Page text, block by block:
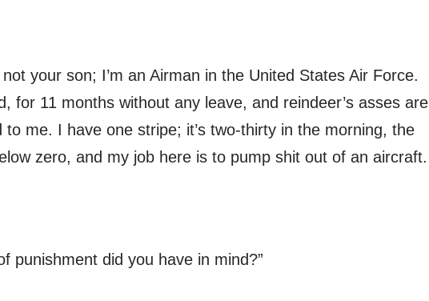
your son; I’m an Airman in the United States Air Force.
for 11 months without any leave, and reindeer’s asses are
to me. I have one stripe; it’s two-thirty in the morning, the
zero, and my job here is to pump shit out of an aircraft.
punishment did you have in mind?”